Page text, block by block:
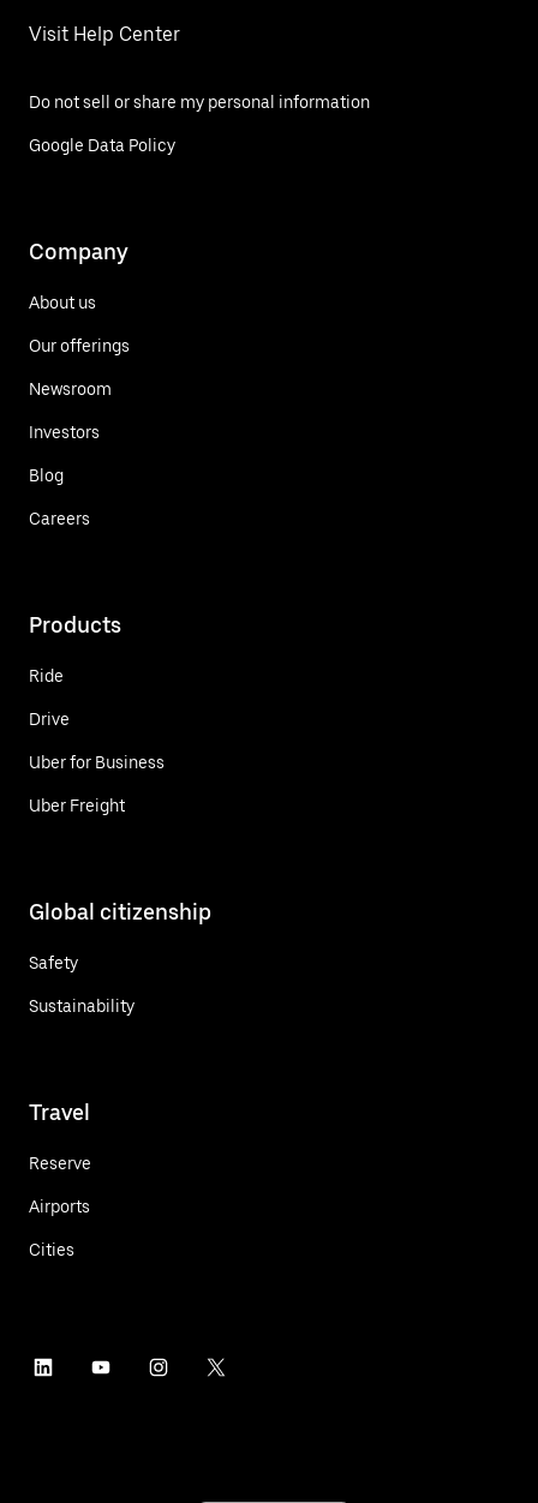
Visit Help Center
Do not sell or share my personal information
Google Data Policy
Company
About us
Our offerings
Newsroom
Investors
Blog
Careers
Products
Ride
Drive
Uber for Business
Uber Freight
Global citizenship
Safety
Sustainability
Travel
Reserve
Airports
Cities